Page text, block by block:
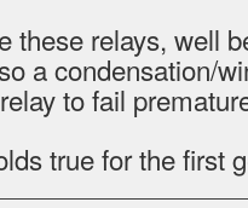
these relays, well
a condensation/
to fail
true for the first